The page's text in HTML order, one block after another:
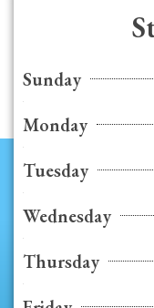
Sunday
Monday
Tuesday
Wednesday
Thursday